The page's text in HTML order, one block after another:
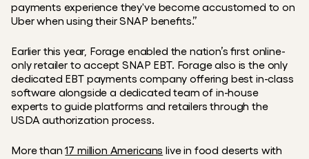
payments experience they've become accustomed to on
Uber when using their SNAP benefits.”
Earlier this year, Forage enabled the nation’s first online-
only retailer to accept SNAP EBT. Forage also is the only
dedicated EBT payments company offering best in-class
software alongside a dedicated team of in-house
experts to guide platforms and retailers through the
USDA authorization process.
More than 17 million Americans live in food deserts with